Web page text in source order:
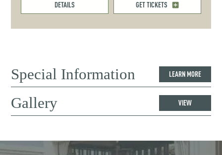
DETAILS GET TICKETS
Special Information LEARN MORE
Gallery VIEW